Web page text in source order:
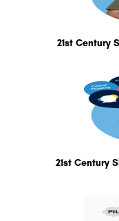
21st Century
21st Century